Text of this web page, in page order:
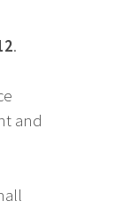
.
and